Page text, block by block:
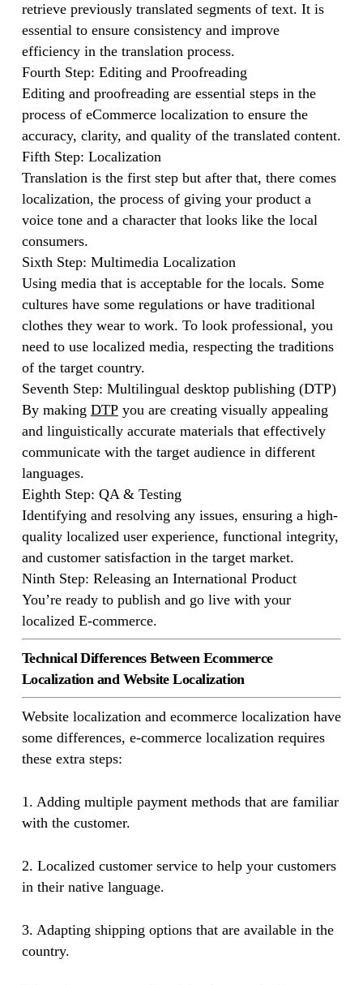
retrieve previously translated segments of text. It is
essential to ensure consistency and improve
efficiency in the translation process.
Fourth Step: Editing and Proofreading
Editing and proofreading are essential steps in the
process of eCommerce localization to ensure the
accuracy, clarity, and quality of the translated content.
Fifth Step: Localization
Translation is the first step but after that, there comes
localization, the process of giving your product a
voice tone and a character that looks like the local
consumers.
Sixth Step: Multimedia Localization
Using media that is acceptable for the locals. Some
cultures have some regulations or have traditional
clothes they wear to work. To look professional, you
need to use localized media, respecting the traditions
of the target country.
Seventh Step: Multilingual desktop publishing (DTP)
By making DTPyou are creating visually appealing
and linguistically accurate materials that effectively
communicate with the target audience in different
languages.
Eighth Step: QA & Testing
Identifying and resolving any issues, ensuring a high-
quality localized user experience, functional integrity,
and customer satisfaction in the target market.
Ninth Step: Releasing an International Product
You’re ready to publish and go live with your
localized E-commerce.
Technical Differences Between Ecommerce
Localization and Website Localization
Website localization and ecommerce localization have
some differences, e-commerce localization requires
these extra steps:
1. Adding multiple payment methods that are familiar
with the customer.
2. Localized customer service to help your customers
in their native language.
3. Adapting shipping options that are available in the
country.